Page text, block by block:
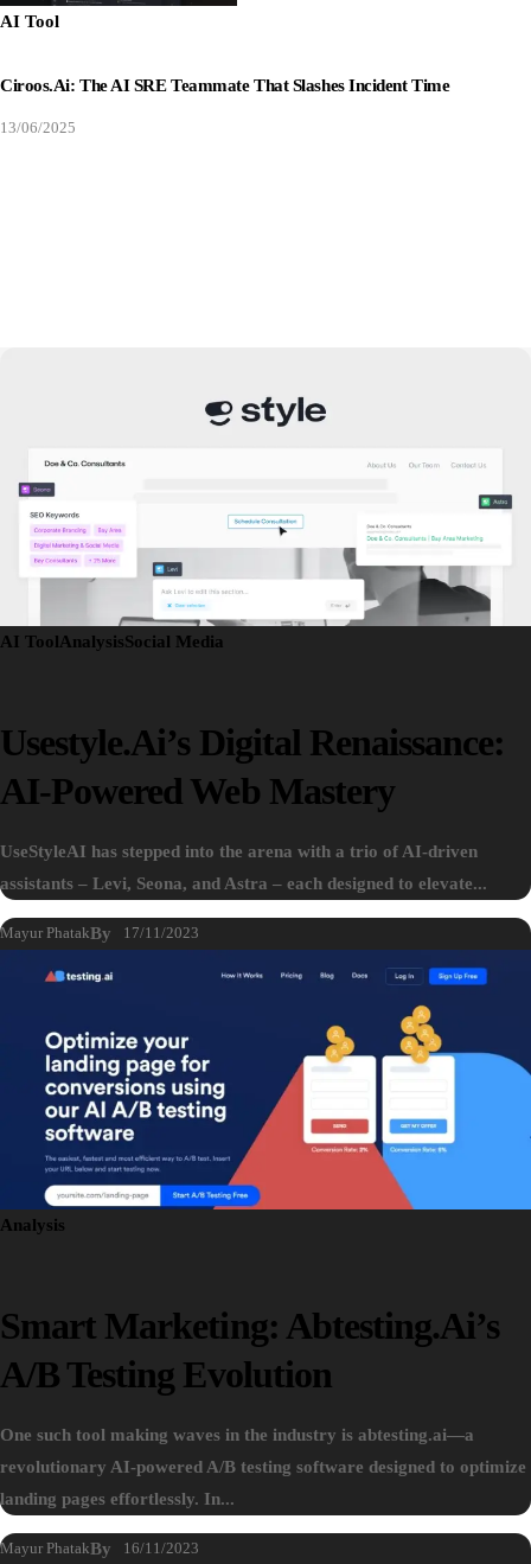
AI Tool
Ciroos.ai: The AI SRE Teammate That Slashes Incident Time
13/06/2025
AI ToolAnalysisSocial Media
Usestyle.ai’s Digital Renaissance:
AI-Powered Web Mastery
UseStyleAI has stepped into the arena with a trio of AI-driven
assistants – Levi, Seona, and Astra – each designed to elevate...
By
Mayur Phatak 17/11/2023
Analysis
Smart Marketing: Abtesting.ai’s
A/B Testing Evolution
One such tool making waves in the industry is abtesting.ai—a
revolutionary AI-powered A/B testing software designed to optimize
landing pages effortlessly. In...
By
Mayur Phatak 16/11/2023